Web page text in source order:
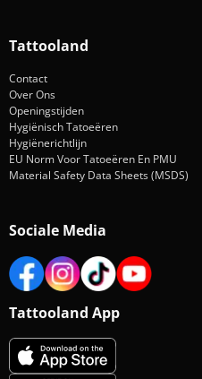
Tattooland
Contact
Over Ons
Openingstijden
Hygiënisch Tatoeëren
Hygiënerichtlijn
EU Norm Voor Tatoeëren En PMU
Material Safety Data Sheets (MSDS)
Sociale Media
Tattooland App